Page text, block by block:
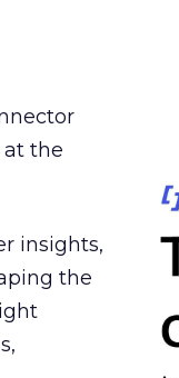
at the
insights,
the